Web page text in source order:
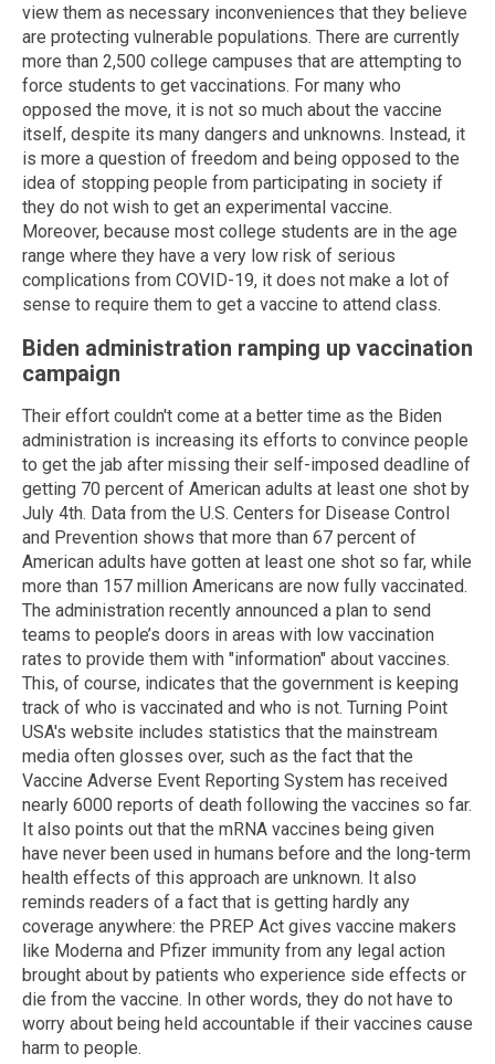
view them as necessary inconveniences that they believe
are protecting vulnerable populations. There are currently
more than 2,500 college campuses that are attempting to
force students to get vaccinations. For many who
opposed the move, it is not so much about the vaccine
itself, despite its many dangers and unknowns. Instead, it
is more a question of freedom and being opposed to the
idea of stopping people from participating in society if
they do not wish to get an experimental vaccine.
Moreover, because most college students are in the age
range where they have a very low risk of serious
complications from COVID-19, it does not make a lot of
sense to require them to get a vaccine to attend class.
Biden administration ramping up vaccination
campaign
Their effort couldn't come at a better time as the Biden
administration is increasing its efforts to convince people
to get the jab after missing their self-imposed deadline of
getting 70 percent of American adults at least one shot by
July 4th. Data from the U.S. Centers for Disease Control
and Prevention shows that more than 67 percent of
American adults have gotten at least one shot so far, while
more than 157 million Americans are now fully vaccinated.
The administration recently announced a plan to send
teams to people’s doors in areas with low vaccination
rates to provide them with "information" about vaccines.
This, of course, indicates that the government is keeping
track of who is vaccinated and who is not. Turning Point
USA's website includes statistics that the mainstream
media often glosses over, such as the fact that the
Vaccine Adverse Event Reporting System has received
nearly 6000 reports of death following the vaccines so far.
It also points out that the mRNA vaccines being given
have never been used in humans before and the long-term
health effects of this approach are unknown. It also
reminds readers of a fact that is getting hardly any
coverage anywhere: the PREP Act gives vaccine makers
like Moderna and Pfizer immunity from any legal action
brought about by patients who experience side effects or
die from the vaccine. In other words, they do not have to
worry about being held accountable if their vaccines cause
harm to people.